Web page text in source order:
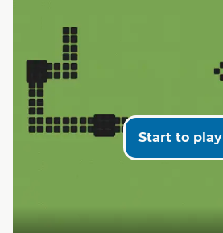
Start to play